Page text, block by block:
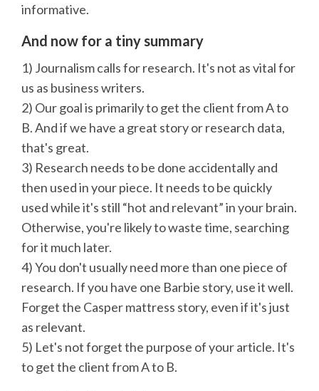
informative.
And now for a tiny summary
1) Journalism calls for research. It's not as vital for
us as business writers.
2) Our goal is primarily to get the client from A to
B. And if we have a great story or research data,
that's great.
3) Research needs to be done accidentally and
then used in your piece. It needs to be quickly
used while it's still “hot and relevant” in your brain.
Otherwise, you're likely to waste time, searching
for it much later.
4) You don't usually need more than one piece of
research. If you have one Barbie story, use it well.
Forget the Casper mattress story, even if it's just
as relevant.
5) Let's not forget the purpose of your article. It's
to get the client from A to B.